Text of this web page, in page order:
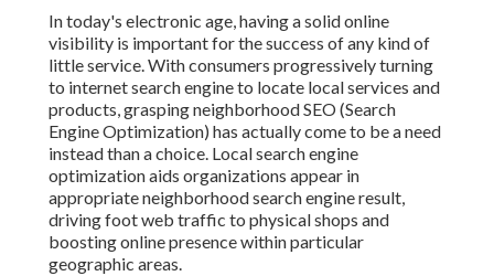
In today's electronic age, having a solid online
visibility is important for the success of any kind of
little service. With consumers progressively turning
to internet search engine to locate local services and
products, grasping neighborhood SEO (Search
Engine Optimization) has actually come to be a need
instead than a choice. Local search engine
optimization aids organizations appear in
appropriate neighborhood search engine result,
driving foot web traffic to physical shops and
boosting online presence within particular
geographic areas.